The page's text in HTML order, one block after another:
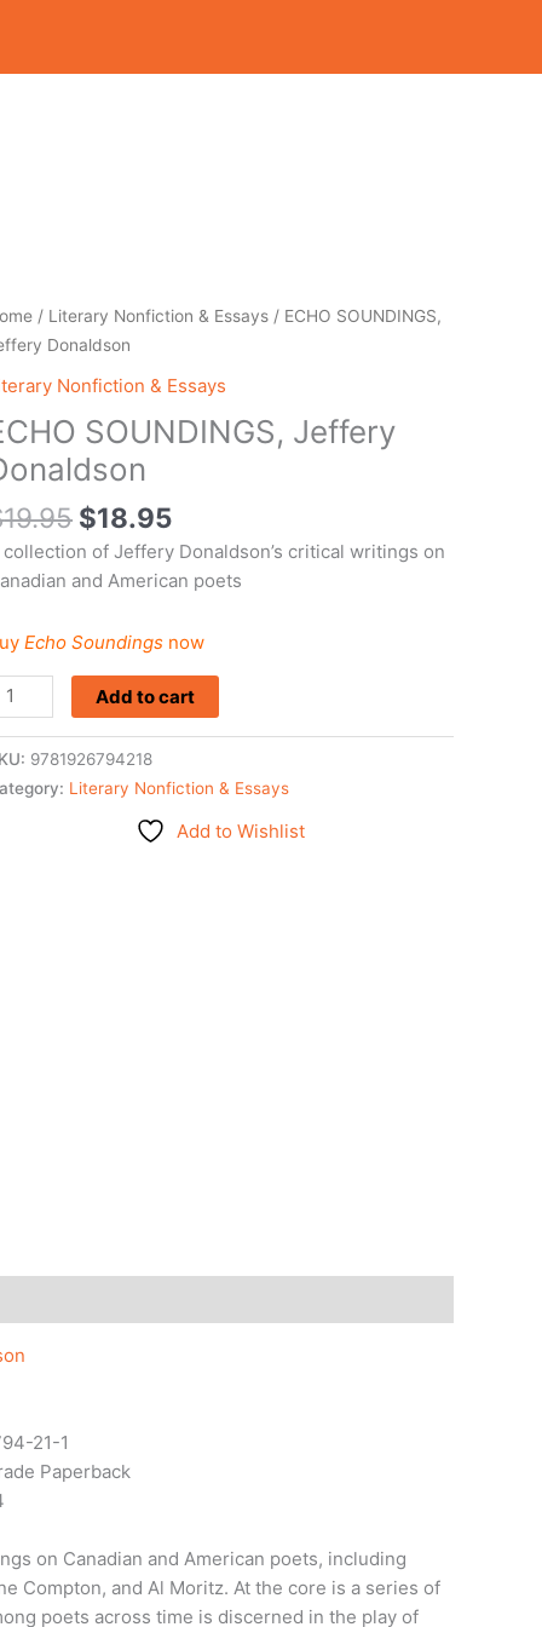
/ Literary Nonfiction & Essays / ECHO SOUNDINGS,
Donaldson
Nonfiction & Essays
SOUNDINGS, Jeffery
19.95
Original
price
was:
$19.95.
$18.95
Current
is:
$18.95.
collection of Jeffery Donaldson’s critical writings on
and American poets
Echo Soundings now
Add to cart
9781926794218
Literary Nonfiction & Essays
Add to Wishlist
21-1
Paperback
on Canadian and American poets, including
Compton, and Al Moritz. At the core is a series of
poets across time is discerned in the play of